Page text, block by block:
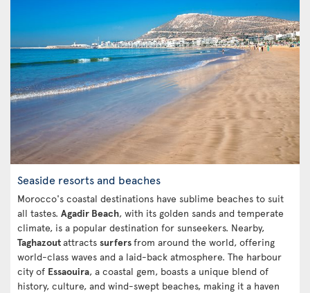
Seaside resorts and beaches
Morocco's coastal destinations have sublime beaches to suit
all tastes. Agadir Beach, with its golden sands and temperate
climate, is a popular destination for sunseekers. Nearby,
Taghazoutattracts surfersfrom around the world, offering
world-class waves and a laid-back atmosphere. The harbour
city of Essaouira, a coastal gem, boasts a unique blend of
history, culture, and wind-swept beaches, making it a haven